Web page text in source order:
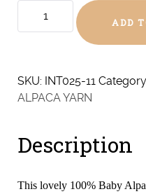
Zombie
ADD
SKU: INT025-11
ALPACA YARN
Description
This lovely 100% Baby